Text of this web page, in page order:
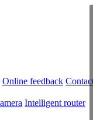
Online feedback
Intelligent router